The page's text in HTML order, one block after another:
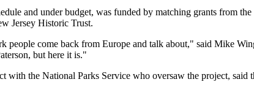
and under budget, was funded by matching grants from
Jersey Historic Trust.
people come back from Europe and talk about," said Mike
but here it is."
with the National Parks Service who oversaw the project,